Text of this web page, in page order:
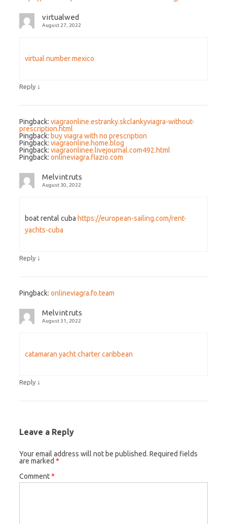
virtualwed
August 27, 2022
virtual number mexico
Reply ↓
Pingback: viagraonline.estranky.skclankyviagra-without-
prescription.html
Pingback: buy viagra with no prescription
Pingback: viagraonline.home.blog
Pingback: viagraonlinee.livejournal.com492.html
Pingback: onlineviagra.flazio.com
Melvintruts
August 30, 2022
boat rental cuba https://european-sailing.com/rent-
yachts-cuba
Reply ↓
Pingback: onlineviagra.fo.team
Melvintruts
August 31, 2022
catamaran yacht charter caribbean
Reply ↓
Leave a Reply
Your email address will not be published. Required fields
are marked *
Comment*